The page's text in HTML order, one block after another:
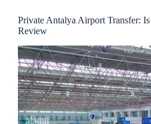
Private Antalya Airport Transfer:
Review